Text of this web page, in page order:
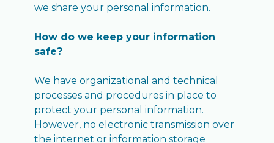
we share your personal information.
How do we keep your information
safe?
We have organizational and technical
processes and procedures in place to
protect your personal information.
However, no electronic transmission over
the internet or information storage